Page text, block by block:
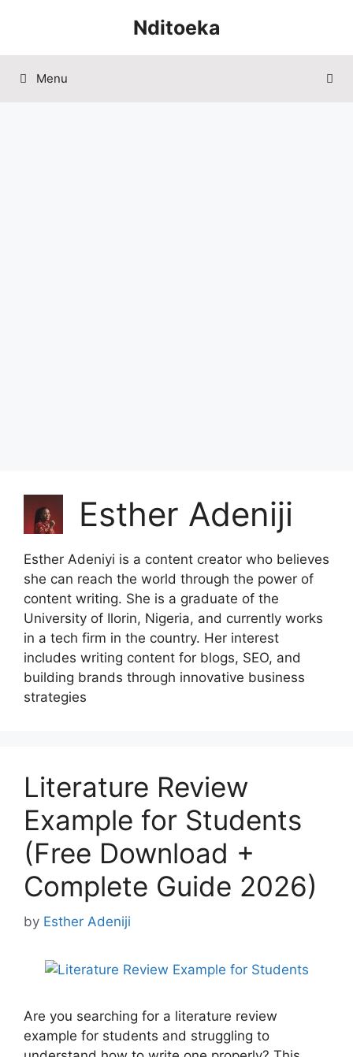
Nditoeka
Menu
Esther Adeniji
Esther Adeniyi is a content creator who believes
she can reach the world through the power of
content writing. She is a graduate of the
University of Ilorin, Nigeria, and currently works
in a tech firm in the country. Her interest
includes writing content for blogs, SEO, and
building brands through innovative business
strategies
Literature Review
Example for Students
(Free Download +
Complete Guide 2026)
by Esther Adeniji
Are you searching for a literature review
example for students and struggling to